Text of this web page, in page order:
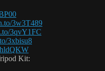
3w3T489
3qvY1FC
3xbisu8
Kit: